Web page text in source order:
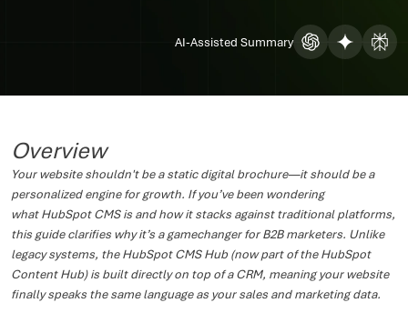
AI-Assisted Summary
Overview
Your website shouldn't be a static digital brochure—it should be a
personalized engine for growth. If you’ve been wondering
what HubSpot CMS is and how it stacks against traditional platforms,
this guide clarifies why it’s a gamechanger for B2B marketers. Unlike
legacy systems, the HubSpot CMS Hub (now part of the HubSpot
Content Hub) is built directly on top of a CRM, meaning your website
finally speaks the same language as your sales and marketing data.